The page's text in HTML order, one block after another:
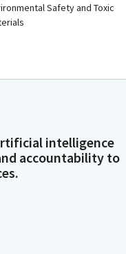
Safety and Toxic
intelligence
accountability to